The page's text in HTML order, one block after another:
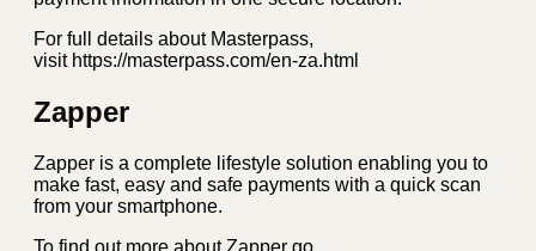
For full details about Masterpass,
visit https://masterpass.com/en-za.html
Zapper
Zapper is a complete lifestyle solution enabling you to
make fast, easy and safe payments with a quick scan
from your smartphone.
To find out more about Zapper go